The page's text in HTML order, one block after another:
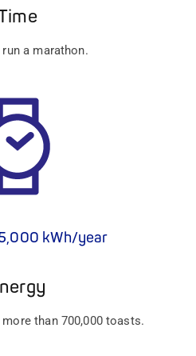
a marathon.
kWh/year
than 700,000 toasts.